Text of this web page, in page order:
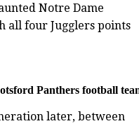
Notre Dame
all four Jugglers points
Panthers football
later, between